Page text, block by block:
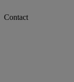
Contact